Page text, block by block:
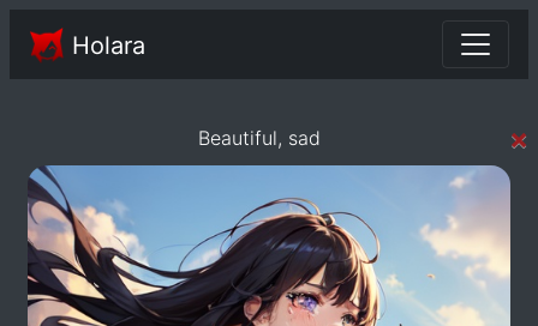
Holara
Beautiful, sad ×